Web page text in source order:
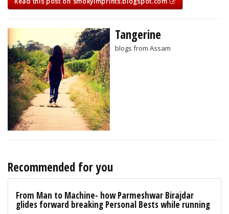
Tangerine
blogs from Assam
Recommended for you
From Man to Machine- how Parmeshwar Birajdar
glides forward breaking Personal Bests while running